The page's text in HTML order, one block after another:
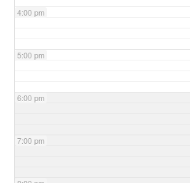
4:00 pm
5:00 pm
6:00 pm
7:00 pm